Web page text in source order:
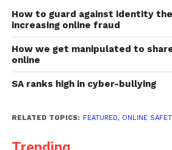
How to guard against identity
increasing online fraud
How we get manipulated to
online
SA ranks high in cyber-bullying
RELATED TOPICS: FEATURED, ONLINE